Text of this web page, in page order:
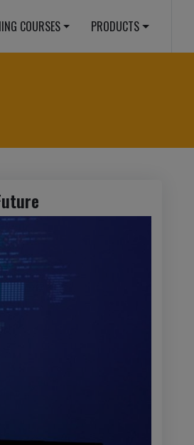
COURSES PRODUCTS